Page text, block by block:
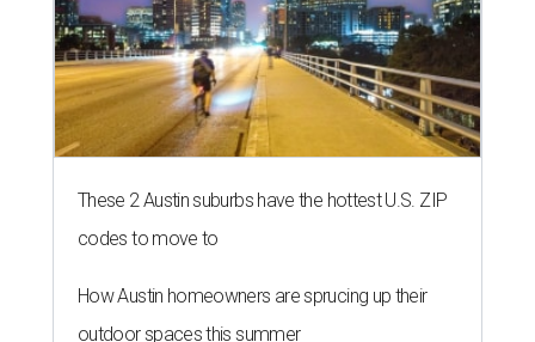
These 2 Austin suburbs have the hottest U.S. ZIP
codes to move to
How Austin homeowners are sprucing up their
outdoor spaces this summer